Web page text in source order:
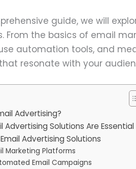
guide, we will
From the basics of email
automation tools, and
resonate with your
Advertising?
Advertising Solutions Are Essential
Advertising Solutions
Marketing Platforms
Email Campaigns